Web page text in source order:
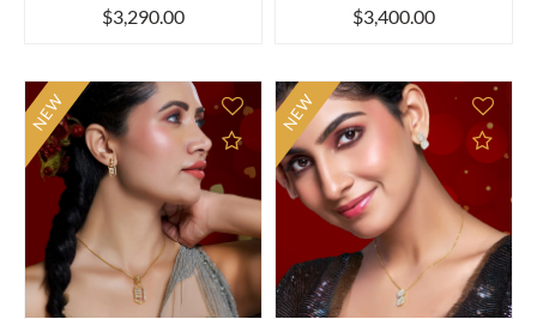
$3,290.00 $3,400.00
Add to Compare
NEW
Add
NEW